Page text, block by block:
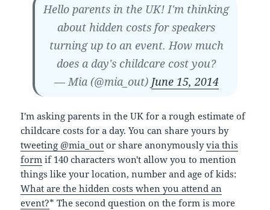
Hello parents in the UK! I'm thinking
about hidden costs for speakers
turning up to an event. How much
does a day's childcare cost you?
— Mia (@mia_out) June 15, 2014
I'm asking parents in the UK for a rough estimate of
childcare costs for a day. You can share yours by
tweeting @mia_out or share anonymouslyvia this
form if 140 characters won't allow you to mention
things like your location, number and age of kids:
What are the hidden costs when you attend an
event?* The second question on the form is more